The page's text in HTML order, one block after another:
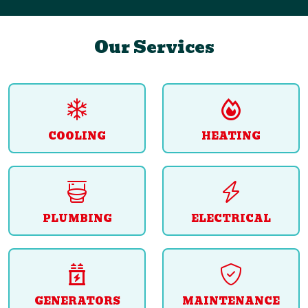
Our Services
COOLING HEATING
PLUMBING ELECTRICAL
GENERATORS MAINTENANCE